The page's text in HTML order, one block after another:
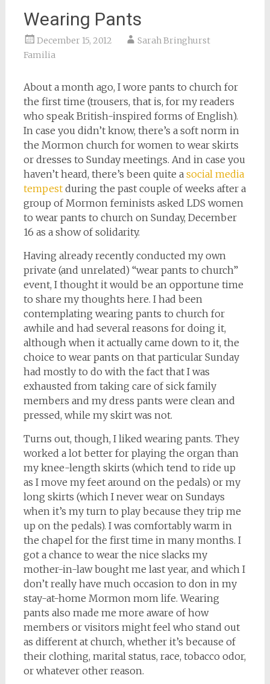
Wearing Pants
December 15, 2012
Sarah Bringhurst
Familia
About a month ago, I wore pants to church for
the first time (trousers, that is, for my readers
who speak British-inspired forms of English).
In case you didn’t know, there’s a soft norm in
the Mormon church for women to wear skirts
or dresses to Sunday meetings. And in case you
haven’t heard, there’s been quite asocial media
tempestduring the past couple of weeks after a
group of Mormon feminists asked LDS women
to wear pants to church on Sunday, December
16 as a show of solidarity.
Having already recently conducted my own
private (and unrelated) “wear pants to church”
event, I thought it would be an opportune time
to share my thoughts here. I had been
contemplating wearing pants to church for
awhile and had several reasons for doing it,
although when it actually came down to it, the
choice to wear pants on that particular Sunday
had mostly to do with the fact that I was
exhausted from taking care of sick family
members and my dress pants were clean and
pressed, while my skirt was not.
Turns out, though, I liked wearing pants. They
worked a lot better for playing the organ than
my knee-length skirts (which tend to ride up
as I move my feet around on the pedals) or my
long skirts (which I never wear on Sundays
when it’s my turn to play because they trip me
up on the pedals). I was comfortably warm in
the chapel for the first time in many months. I
got a chance to wear the nice slacks my
mother-in-law bought me last year, and which I
don’t really have much occasion to don in my
stay-at-home Mormon mom life. Wearing
pants also made me more aware of how
members or visitors might feel who stand out
as different at church, whether it’s because of
their clothing, marital status, race, tobacco odor,
or whatever other reason.